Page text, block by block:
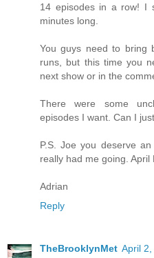
14 episodes in a row! I
minutes long.
You guys need to bring
runs, but this time you
next show or in the
There were some
episodes I want. Can I
P.S. Joe you deserve
really had me going. April
Adrian
Reply
TheBrooklynMet April